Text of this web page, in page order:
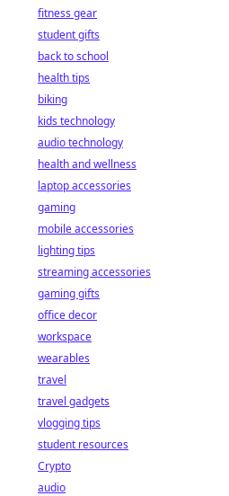
fitness gear
student gifts
back to school
health tips
biking
kids technology
audio technology
health and wellness
laptop accessories
gaming
mobile accessories
lighting tips
streaming accessories
gaming gifts
office decor
workspace
wearables
travel
travel gadgets
vlogging tips
student resources
Crypto
audio